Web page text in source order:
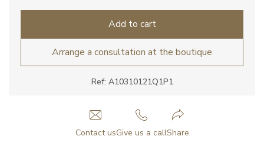
Ref: A10310121Q1P1
Add to cart
Arrange a consultation at the boutique
Contact usGive us a callShare